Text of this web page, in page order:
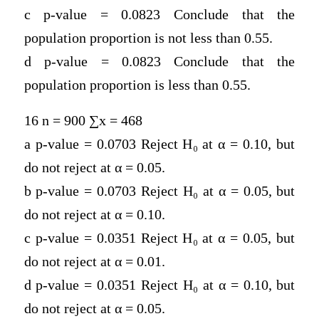
c p-value = 0.0823 Conclude that the
population proportion is not less than 0.55.
d p-value = 0.0823 Conclude that the
population proportion is less than 0.55.
16 n = 900 ∑x = 468
a p-value = 0.0703 Reject H₀ at α = 0.10, but
do not reject at α = 0.05.
b p-value = 0.0703 Reject H₀ at α = 0.05, but
do not reject at α = 0.10.
c p-value = 0.0351 Reject H₀ at α = 0.05, but
do not reject at α = 0.01.
d p-value = 0.0351 Reject H₀ at α = 0.10, but
do not reject at α = 0.05.